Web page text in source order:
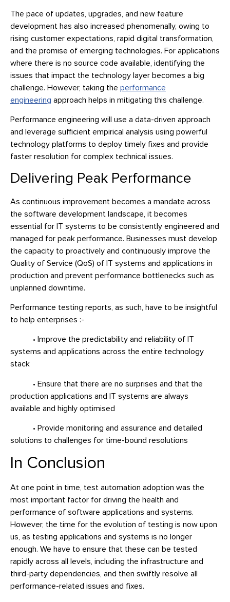
The pace of updates, upgrades, and new feature
development has also increased phenomenally, owing to
rising customer expectations, rapid digital transformation,
and the promise of emerging technologies. For applications
where there is no source code available, identifying the
issues that impact the technology layer becomes a big
challenge. However, taking the performance
engineering approach helps in mitigating this challenge.
Performance engineering will use a data-driven approach
and leverage sufficient empirical analysis using powerful
technology platforms to deploy timely fixes and provide
faster resolution for complex technical issues.
Delivering Peak Performance
As continuous improvement becomes a mandate across
the software development landscape, it becomes
essential for IT systems to be consistently engineered and
managed for peak performance. Businesses must develop
the capacity to proactively and continuously improve the
Quality of Service (QoS) of IT systems and applications in
production and prevent performance bottlenecks such as
unplanned downtime.
Performance testing reports, as such, have to be insightful
to help enterprises :-
• Improve the predictability and reliability of IT
systems and applications across the entire technology
stack
• Ensure that there are no surprises and that the
production applications and IT systems are always
available and highly optimised
• Provide monitoring and assurance and detailed
solutions to challenges for time-bound resolutions
In Conclusion
At one point in time, test automation adoption was the
most important factor for driving the health and
performance of software applications and systems.
However, the time for the evolution of testing is now upon
us, as testing applications and systems is no longer
enough. We have to ensure that these can be tested
rapidly across all levels, including the infrastructure and
third-party dependencies, and then swiftly resolve all
performance-related issues and fixes.